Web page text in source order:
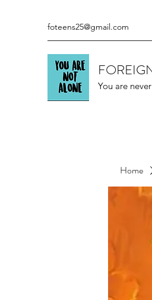
foteens25@gmail.com
You are
Home